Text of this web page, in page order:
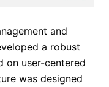
and
a robust
on user-centered
was designed